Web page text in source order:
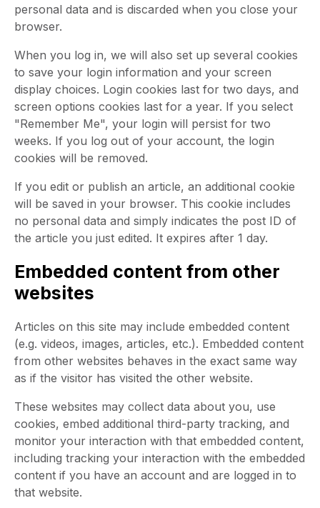
personal data and is discarded when you close your
browser.
When you log in, we will also set up several cookies
to save your login information and your screen
display choices. Login cookies last for two days, and
screen options cookies last for a year. If you select
"Remember Me", your login will persist for two
weeks. If you log out of your account, the login
cookies will be removed.
If you edit or publish an article, an additional cookie
will be saved in your browser. This cookie includes
no personal data and simply indicates the post ID of
the article you just edited. It expires after 1 day.
Embedded content from other
websites
Articles on this site may include embedded content
(e.g. videos, images, articles, etc.). Embedded content
from other websites behaves in the exact same way
as if the visitor has visited the other website.
These websites may collect data about you, use
cookies, embed additional third-party tracking, and
monitor your interaction with that embedded content,
including tracking your interaction with the embedded
content if you have an account and are logged in to
that website.